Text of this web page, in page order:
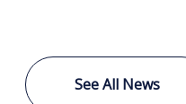
See All News